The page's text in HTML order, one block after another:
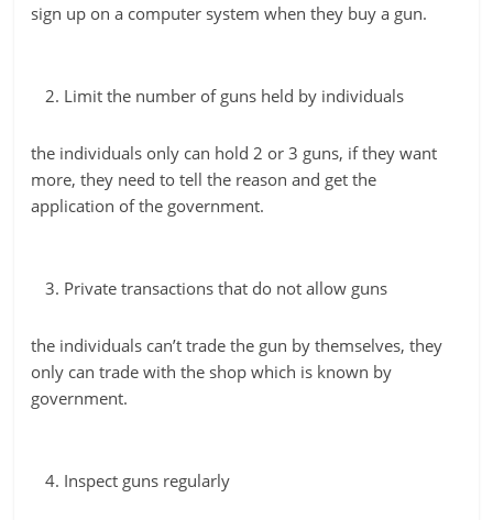
sign up on a computer system when they buy a gun.
Limit the number of guns held by individuals
the individuals only can hold 2 or 3 guns, if they want
more, they need to tell the reason and get the
application of the government.
Private transactions that do not allow guns
the individuals can’t trade the gun by themselves, they
only can trade with the shop which is known by
government.
Inspect guns regularly